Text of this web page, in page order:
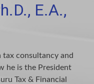
E.A.,
tax consultancy and
he is the President
Tax & Financial